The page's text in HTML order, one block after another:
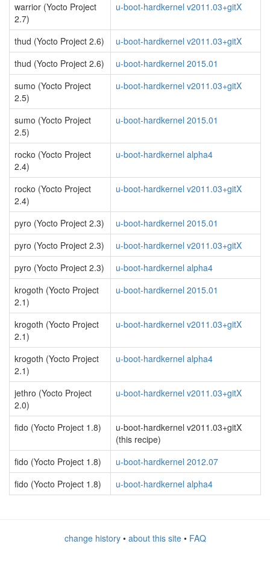
warrior (Yocto Project
2.7)
u-boot-hardkernel v2011.03+gitX
thud (Yocto Project 2.6)
u-boot-hardkernel v2011.03+gitX
thud (Yocto Project 2.6)
u-boot-hardkernel 2015.01
sumo (Yocto Project
2.5)
u-boot-hardkernel v2011.03+gitX
sumo (Yocto Project
2.5)
u-boot-hardkernel 2015.01
rocko (Yocto Project
2.4)
u-boot-hardkernel alpha4
rocko (Yocto Project
2.4)
u-boot-hardkernel v2011.03+gitX
pyro (Yocto Project 2.3)
u-boot-hardkernel 2015.01
pyro (Yocto Project 2.3)
u-boot-hardkernel v2011.03+gitX
pyro (Yocto Project 2.3)
u-boot-hardkernel alpha4
krogoth (Yocto Project
2.1)
u-boot-hardkernel 2015.01
krogoth (Yocto Project
2.1)
u-boot-hardkernel v2011.03+gitX
krogoth (Yocto Project
2.1)
u-boot-hardkernel alpha4
jethro (Yocto Project
2.0)
u-boot-hardkernel v2011.03+gitX
fido (Yocto Project 1.8)
u-boot-hardkernel v2011.03+gitX
(this recipe)
fido (Yocto Project 1.8)
u-boot-hardkernel 2012.07
fido (Yocto Project 1.8)
u-boot-hardkernel alpha4
change history• about this site• FAQ